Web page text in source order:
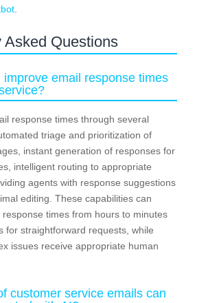
.
Asked Questions
improve email response times
response times through several
triage and prioritization of
instant generation of responses for
intelligent routing to appropriate
agents with response suggestions
editing. These capabilities can
times from hours to minutes
for straightforward requests, while
issues receive appropriate human
customer service emails can